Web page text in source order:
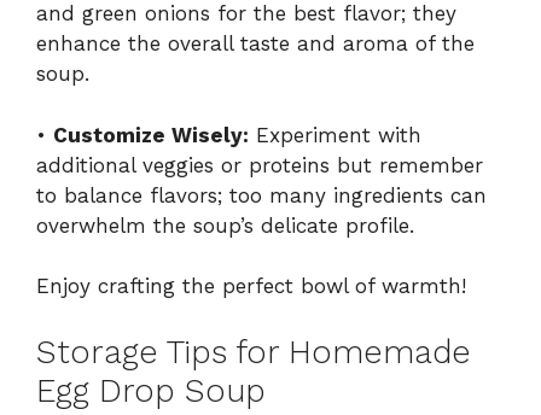
and green onions for the best flavor; they
enhance the overall taste and aroma of the
soup.
• Customize Wisely: Experiment with
additional veggies or proteins but remember
to balance flavors; too many ingredients can
overwhelm the soup’s delicate profile.
Enjoy crafting the perfect bowl of warmth!
Storage Tips for Homemade
Egg Drop Soup